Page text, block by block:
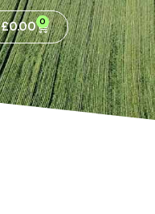
£0.00 0